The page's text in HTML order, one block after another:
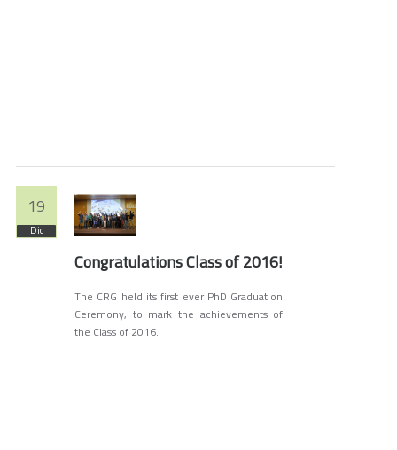
19
Dic
Congratulations Class of 2016!
The CRG held its first ever PhD Graduation
Ceremony, to mark the achievements of
the Class of 2016.